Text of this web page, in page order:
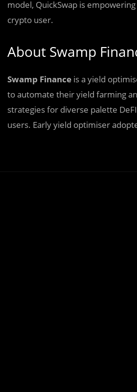
model, QuickSwap is
crypto user.
About Swamp
Swamp Finance is a yield
to automate their yield farming
strategies for diverse palette
users. Early yield optimiser